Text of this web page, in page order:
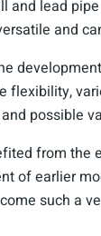
and lead
and
flexibility,
possible
from the
of earlier
such a